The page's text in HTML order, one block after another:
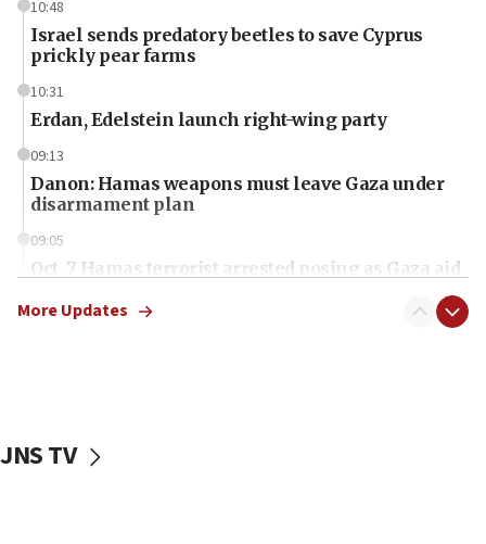
10:48
Israel sends predatory beetles to save Cyprus
prickly pear farms
10:31
Erdan, Edelstein launch right-wing party
09:13
Danon: Hamas weapons must leave Gaza under
disarmament plan
09:05
Oct. 7 Hamas terrorist arrested posing as Gaza aid
vessels under Iran blockade
More Updates
JNS TV